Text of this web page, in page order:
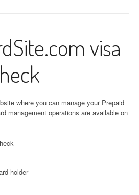
visa
where you can manage your Prepaid
management operations are available on
holder